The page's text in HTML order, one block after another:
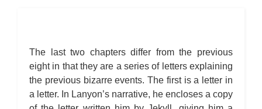
The last two chapters differ from the previous
eight in that they are a series of letters explaining
the previous bizarre events. The first is a letter in
a letter. In Lanyon’s narrative, he encloses a copy